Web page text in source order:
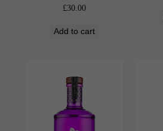
£30.00
Add to cart